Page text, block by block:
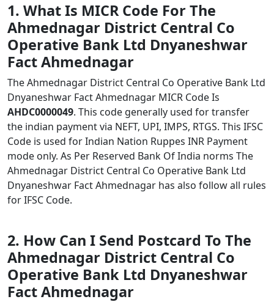
1. What Is MICR Code For The
Ahmednagar District Central Co
Operative Bank Ltd Dnyaneshwar
Fact Ahmednagar
The Ahmednagar District Central Co Operative Bank Ltd
Dnyaneshwar Fact Ahmednagar MICR Code Is
AHDC0000049. This code generally used for transfer
the indian payment via NEFT, UPI, IMPS, RTGS. This IFSC
Code is used for Indian Nation Ruppes INR Payment
mode only. As Per Reserved Bank Of India norms The
Ahmednagar District Central Co Operative Bank Ltd
Dnyaneshwar Fact Ahmednagar has also follow all rules
for IFSC Code.
2. How Can I Send Postcard To The
Ahmednagar District Central Co
Operative Bank Ltd Dnyaneshwar
Fact Ahmednagar